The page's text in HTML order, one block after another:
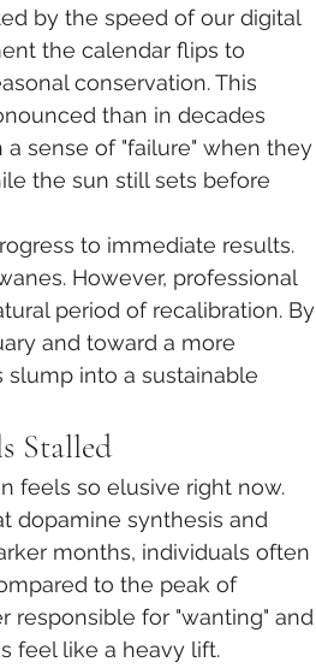
by the speed of our digital
the calendar flips to
conservation. This
than in decades
sense of "failure" when they
the sun still sets before
to immediate results.
However, professional
period of recalibration. By
and toward a more
into a sustainable
Stalled
feels so elusive right now.
dopamine synthesis and
months, individuals often
to the peak of
responsible for "wanting" and
feel like a heavy lift.